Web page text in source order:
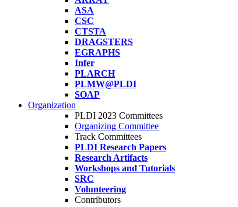
ASA
CSC
CTSTA
DRAGSTERS
EGRAPHS
Infer
PLARCH
PLMW@PLDI
SOAP
Organization
PLDI 2023 Committees
Organizing Committee
Track Committees
PLDI Research Papers
Research Artifacts
Workshops and Tutorials
SRC
Volunteering
Contributors